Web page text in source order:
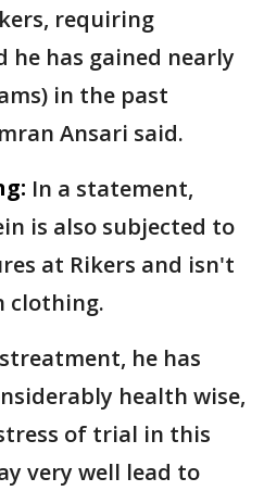
requiring
has gained nearly
in the past
Ansari said.
In a statement,
is also subjected to
at Rikers and isn't
clothing.
he has
health wise,
of trial in this
very well lead to